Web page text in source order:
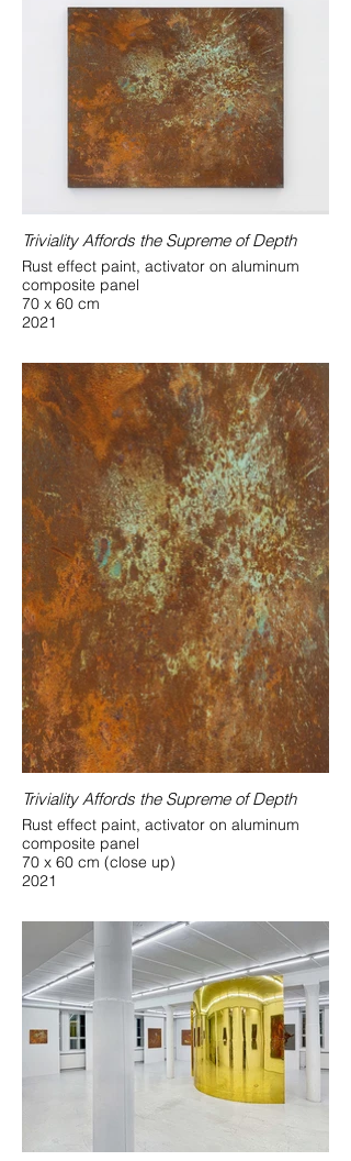
Triviality Affords the Supreme of Depth
Rust effect paint, activator on aluminum
composite panel
70 x 60 cm
2021
Triviality Affords the Supreme of Depth
Rust effect paint, activator on aluminum
composite panel
70 x 60 cm (close up)
2021